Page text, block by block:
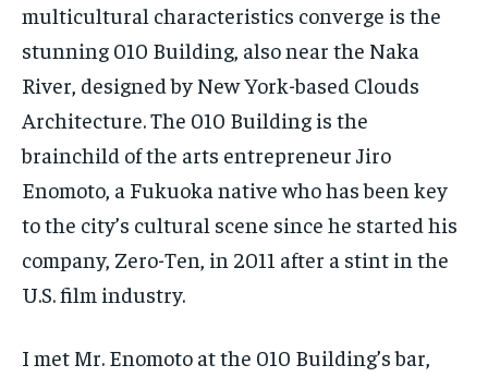
multicultural characteristics converge is the
stunning 010 Building, also near the Naka
River, designed by New York-based Clouds
Architecture. The 010 Building is the
brainchild of the arts entrepreneur Jiro
Enomoto, a Fukuoka native who has been key
to the city’s cultural scene since he started his
company, Zero-Ten, in 2011 after a stint in the
U.S. film industry.
I met Mr. Enomoto at the 010 Building’s bar,